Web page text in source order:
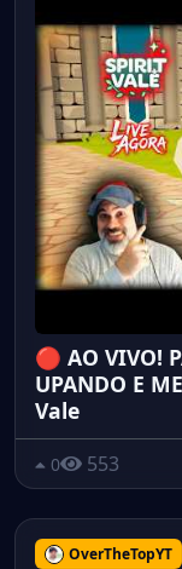
🔴 AO VIVO!
UPANDO E
Vale
0 553
OverTheTopYT